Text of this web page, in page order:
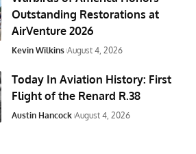
Outstanding Restorations at
AirVenture 2026
Kevin Wilkins August 4, 2026
Today In Aviation History: First
Flight of the Renard R.38
Austin Hancock August 4, 2026